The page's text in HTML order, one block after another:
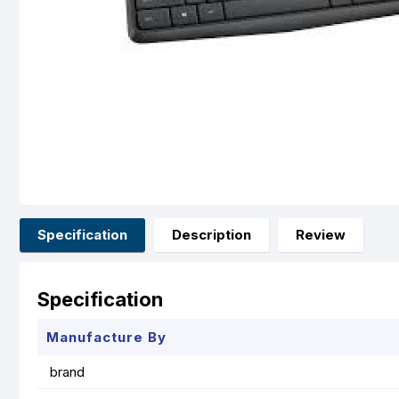
Specification Description Review
Specification
Manufacture By
brand